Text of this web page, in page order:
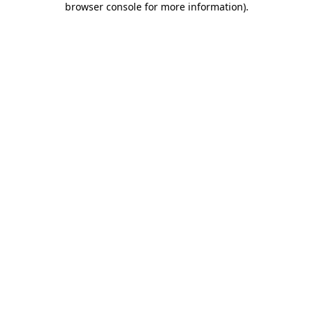
browser console for more information).